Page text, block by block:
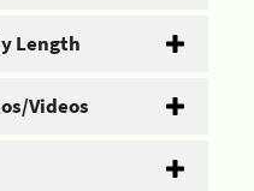
Length
Videos